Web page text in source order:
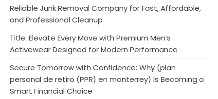
Reliable Junk Removal Company for Fast, Affordable,
and Professional Cleanup
Title: Elevate Every Move with Premium Men’s
Activewear Designed for Modern Performance
Secure Tomorrow with Confidence: Why (plan
personal de retiro (PPR) en monterrey) Is Becoming a
Smart Financial Choice